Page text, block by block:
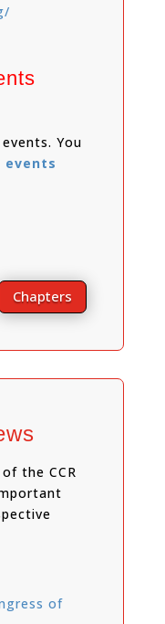
You
events
Chapters
the CCR
of